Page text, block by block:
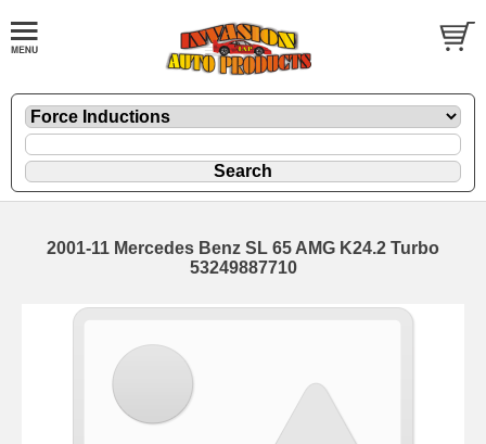
2001-11 Mercedes Benz SL 65 AMG K24.2 Turbo
53249887710